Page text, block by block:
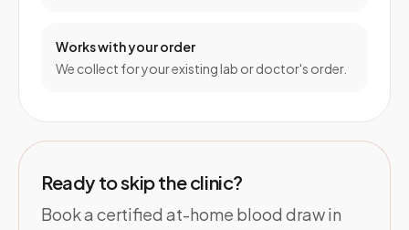
Works with your order
We collect for your existing lab or doctor's order.
Ready to skip the clinic?
Book a certified at-home blood draw in